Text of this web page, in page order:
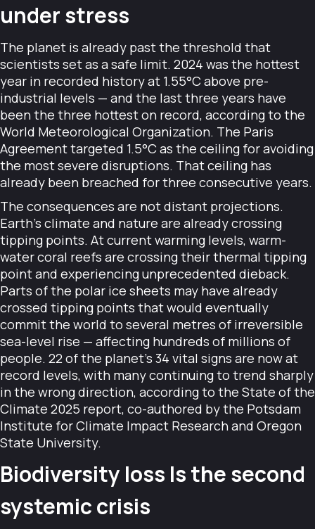
under stress
The planet is already past the threshold that
scientists set as a safe limit. 2024 was the hottest
year in recorded history at 1.55°C above pre-
industrial levels — and the last three years have
been the three hottest on record, according to the
World Meteorological Organization. The Paris
Agreement targeted 1.5°C as the ceiling for avoiding
the most severe disruptions. That ceiling has
already been breached for three consecutive years.
The consequences are not distant projections.
Earth's climate and nature are already crossing
tipping points. At current warming levels, warm-
water coral reefs are crossing their thermal tipping
point and experiencing unprecedented dieback.
Parts of the polar ice sheets may have already
crossed tipping points that would eventually
commit the world to several metres of irreversible
sea-level rise — affecting hundreds of millions of
people. 22 of the planet's 34 vital signs are now at
record levels, with many continuing to trend sharply
in the wrong direction, according to the State of the
Climate 2025 report, co-authored by the Potsdam
Institute for Climate Impact Research and Oregon
State University.
Biodiversity loss Is the second
systemic crisis